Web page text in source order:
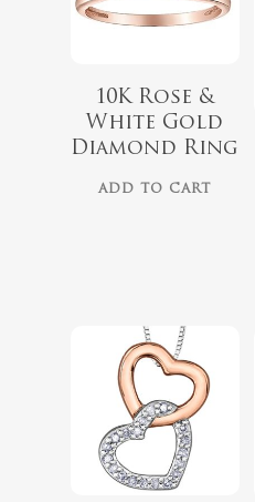
10K Rose &
White Gold
Diamond Ring
ADD TO CART
$559.99